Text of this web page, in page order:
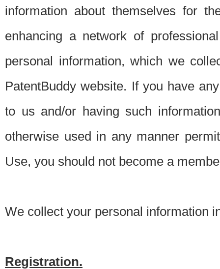
information about themselves for
enhancing a network of
personal information, which we
PatentBuddy website. If you have
to us and/or having such
otherwise used in any manner
Use, you should not become a
We collect your personal information
Registration.